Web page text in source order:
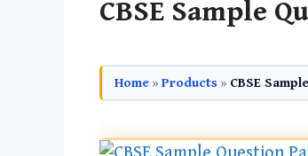
CBSE Sample
Home » Products » CBSE